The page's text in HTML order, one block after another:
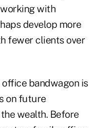
with
develop more
fewer clients over
bandwagon is
on future
wealth. Before